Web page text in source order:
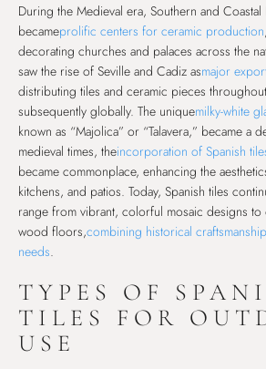
During the Medieval era, Southern and Coastal
becameprolific centers for ceramic production
decorating churches and palaces across the
saw the rise of Seville and Cadiz asmajor
distributing tiles and ceramic pieces
subsequently globally. The uniquemilky-white
known as “Majolica” or “Talavera,” became a
medieval times, theincorporation of Spanish
became commonplace, enhancing the
kitchens, and patios. Today, Spanish tiles
range from vibrant, colorful mosaic designs to
wood floors,combining historical
needs.
TYPES OF
TILES FOR
USE